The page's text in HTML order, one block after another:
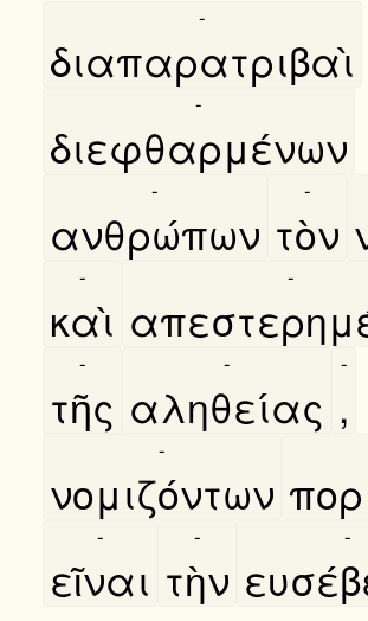
διαπαρατριβαὶ
-
διεφθαρμένων
-
ανθρώπων
-
τὸν
-
καὶ
- -
τῆς
-
αληθείας
-
,
-
νομιζόντων
-
εῖναι
-
τὴν
- -